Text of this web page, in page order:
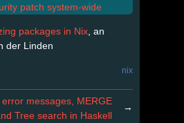
patch system-wide
packages in Nix , an
der Linden
nix
error messages, MERGE
Tree search in Haskell
→